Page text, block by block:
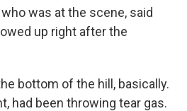
was at the scene, said
up right after the
bottom of the hill, basically.
had been throwing tear gas.